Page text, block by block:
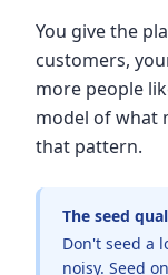
You give the
customers,
more people
model of what
that pattern.
The seed
Don't seed a
noisy. Seed